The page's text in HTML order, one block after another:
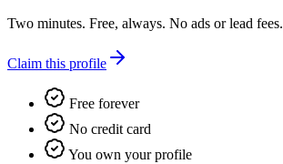
Two minutes. Free, always. No ads or lead fees.
Claim this profile
Free forever
No credit card
You own your profile